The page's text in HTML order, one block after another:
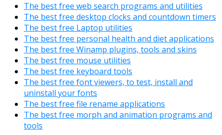
The best free web search programs and utilities
The best free desktop clocks and countdown timers
The best free Laptop utilities
The best free personal health and diet applications
The best free Winamp plugins, tools and skins
The best free mouse utilities
The best free keyboard tools
The best free font viewers, to test, install and
uninstall your fonts
The best free file rename applications
The best free morph and animation programs and
tools